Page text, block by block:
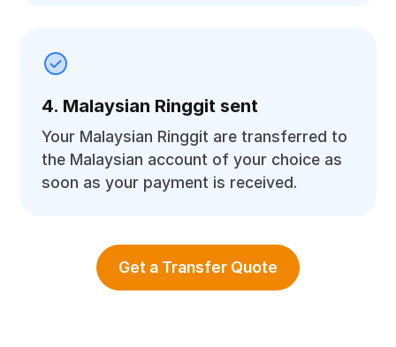
4. Malaysian Ringgit sent
Your Malaysian Ringgit are transferred to
the Malaysian account of your choice as
soon as your payment is received.
Get a Transfer Quote